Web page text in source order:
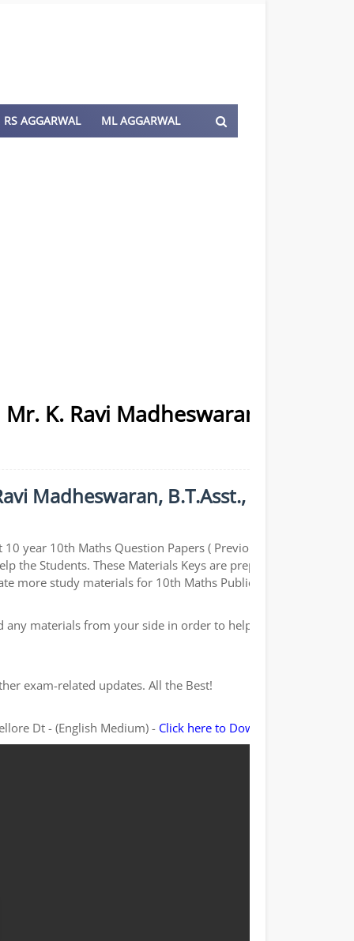
RS AGGARWAL ML AGGARWAL
K. Ravi Madheswaran,
Madheswaran, B.T.Asst.,
year 10th Maths Question Papers ( Previous year
Students. These Materials Keys are prepared by
more study materials for 10th Maths Public Exams.
materials from your side in order to help the
exam-related updates. All the Best!
Dt - (English Medium) - Click here to Download